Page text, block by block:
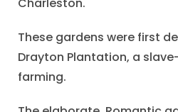
These gardens were first
Drayton Plantation, a
farming.